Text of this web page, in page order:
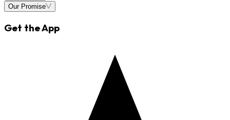
Our Promise
Get the App